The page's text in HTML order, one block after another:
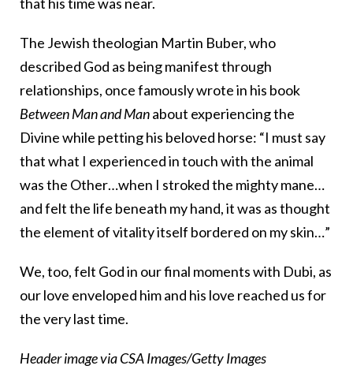
The Jewish theologian Martin Buber, who
described God as being manifest through
relationships, once famously wrote in his book
Between Man and Manabout experiencing the
Divine while petting his beloved horse: “I must say
that what I experienced in touch with the animal
was the Other…when I stroked the mighty mane…
and felt the life beneath my hand, it was as thought
the element of vitality itself bordered on my skin…”
We, too, felt God in our final moments with Dubi, as
our love enveloped him and his love reached us for
the very last time.
Header image via CSA Images/Getty Images